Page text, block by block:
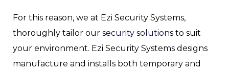
For this reason, we at Ezi Security Systems,
thoroughly tailor our security solutions to suit
your environment. Ezi Security Systems designs
manufacture and installs both temporary and